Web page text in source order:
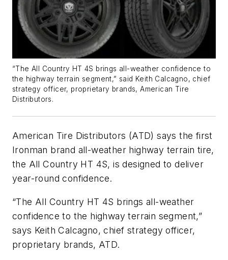
“The All Country HT 4S brings all-weather confidence to
the highway terrain segment,” said Keith Calcagno, chief
strategy officer, proprietary brands, American Tire
Distributors.
American Tire Distributors (ATD) says the first
Ironman brand all-weather highway terrain tire,
the All Country HT 4S, is designed to deliver
year-round confidence.
“The All Country HT 4S brings all-weather
confidence to the highway terrain segment,”
says Keith Calcagno, chief strategy officer,
proprietary brands, ATD.